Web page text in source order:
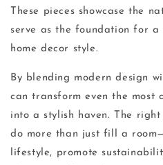
These pieces showcase the
serve as the foundation for a
home decor style.
By blending modern design
can transform even the most
into a stylish haven. The
do more than just fill a
lifestyle, promote